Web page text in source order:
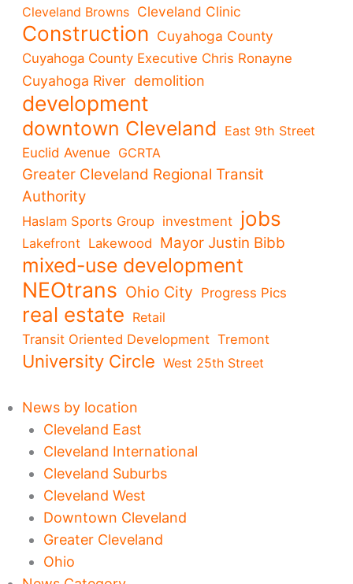
Cleveland Browns Cleveland Clinic
Construction Cuyahoga County
Cuyahoga County Executive Chris Ronayne
Cuyahoga River demolition
development
downtown Cleveland East 9th Street
Euclid Avenue GCRTA
Greater Cleveland Regional Transit
Authority
Haslam Sports Group investment jobs
Lakefront Lakewood Mayor Justin Bibb
mixed-use development
NEOtrans Ohio City Progress Pics
real estate Retail
Transit Oriented Development Tremont
University Circle West 25th Street
News by location
Cleveland East
Cleveland International
Cleveland Suburbs
Cleveland West
Downtown Cleveland
Greater Cleveland
Ohio